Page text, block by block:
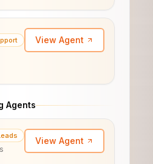
View Agent
Agents
View Agent